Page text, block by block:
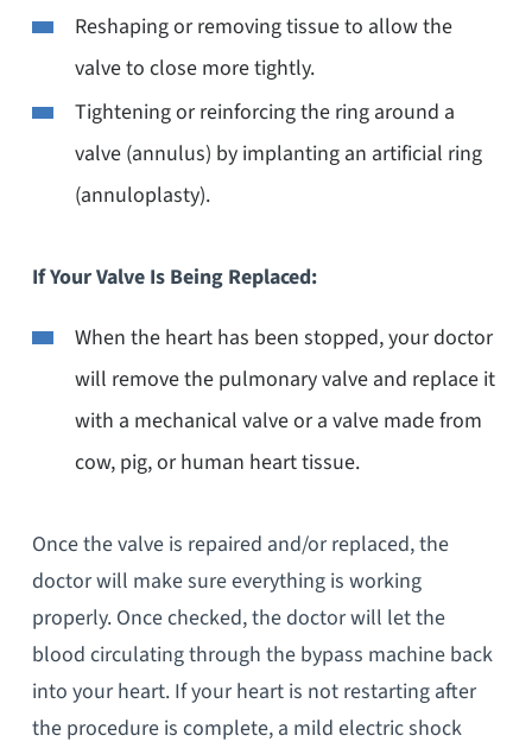
Reshaping or removing tissue to allow the
valve to close more tightly.
Tightening or reinforcing the ring around a
valve (annulus) by implanting an artificial ring
(annuloplasty).
If Your Valve Is Being Replaced:
When the heart has been stopped, your doctor
will remove the pulmonary valve and replace it
with a mechanical valve or a valve made from
cow, pig, or human heart tissue.
Once the valve is repaired and/or replaced, the
doctor will make sure everything is working
properly. Once checked, the doctor will let the
blood circulating through the bypass machine back
into your heart. If your heart is not restarting after
the procedure is complete, a mild electric shock